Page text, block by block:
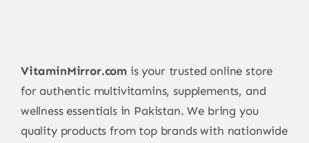
VitaminMirror.com is your trusted online store
for authentic multivitamins, supplements, and
wellness essentials in Pakistan. We bring you
quality products from top brands with nationwide